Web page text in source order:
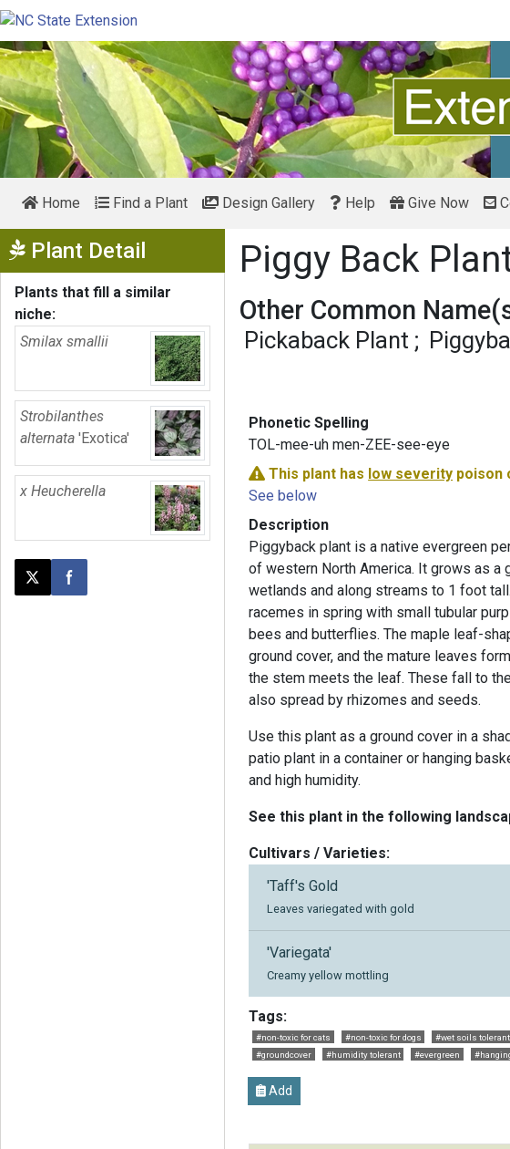
Home Find a Plant Design Gallery Help Give Now
Plant Detail Show Menu
Plants that fill a similar
niche:
Smilax smallii
Strobilanthes
alternata 'Exotica'
x Heucherella
Post this page on X
Share on Facebook
Piggy Back
Other Common
Pickaback Plant
Phonetic Spelling
TOL-mee-uh men-ZEE-see-eye
This plant has low severity poison
See below
Description
Piggyback plant is a native evergreen
of western North America. It grows as a
wetlands and along streams to 1 foot
racemes in spring with small tubular
bees and butterflies. The maple leaf-
ground cover, and the mature leaves
the stem meets the leaf. These fall to
also spread by rhizomes and seeds.
Use this plant as a ground cover in a
patio plant in a container or hanging
and high humidity.
See this plant in the following
Cultivars / Varieties:
'Taff's Gold
Leaves variegated with gold
'Variegata'
Creamy yellow mottling
Tags:
#non-toxic for cats #non-toxic for dogs #wet soils tolerant
#groundcover
#humidity tolerant #evergreen
Add